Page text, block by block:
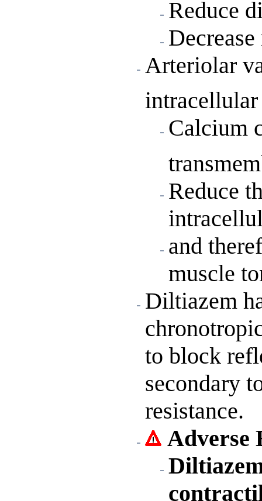
Reduce
Arteriolar
intracellular
Calcium
Reduce
and
muscle
Diltiazem
to block
secondary
resistance.
Adverse